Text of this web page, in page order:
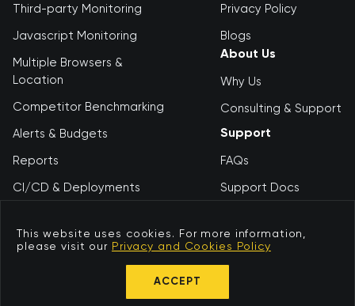
This website uses cookies. For more information,
please visit our Privacy and Cookies Policy
ACCEPT
Third-party Monitoring
Javascript Monitoring
Multiple Browsers &
Location
Competitor Benchmarking
Alerts & Budgets
Reports
CI/CD & Deployments
Privacy Policy
Blogs
About Us
Why Us
Consulting & Support
Support
FAQs
Support Docs